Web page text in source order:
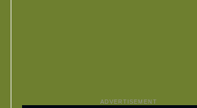
ADVERTISEMENT